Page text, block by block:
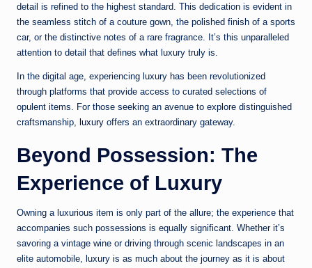
detail is refined to the highest standard. This dedication is evident in
the seamless stitch of a couture gown, the polished finish of a sports
car, or the distinctive notes of a rare fragrance. It’s this unparalleled
attention to detail that defines what luxury truly is.
In the digital age, experiencing luxury has been revolutionized
through platforms that provide access to curated selections of
opulent items. For those seeking an avenue to explore distinguished
craftsmanship, luxury offers an extraordinary gateway.
Beyond Possession: The
Experience of Luxury
Owning a luxurious item is only part of the allure; the experience that
accompanies such possessions is equally significant. Whether it’s
savoring a vintage wine or driving through scenic landscapes in an
elite automobile, luxury is as much about the journey as it is about